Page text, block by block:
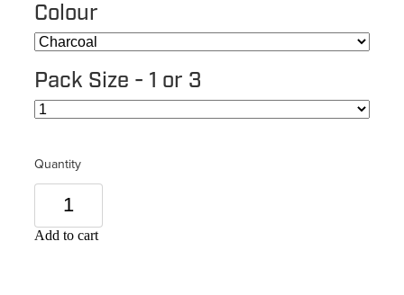
Colour
Pack Size - 1 or 3
Quantity
Add to cart